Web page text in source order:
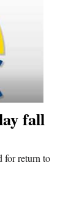
fall
for return to